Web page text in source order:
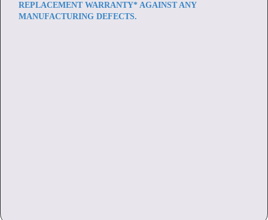
REPLACEMENT WARRANTY* AGAINST ANY
MANUFACTURING DEFECTS.